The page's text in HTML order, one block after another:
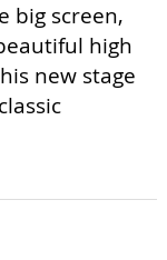
big screen,
high
new stage